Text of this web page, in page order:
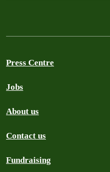
Press Centre
Jobs
About us
Contact us
Fundraising